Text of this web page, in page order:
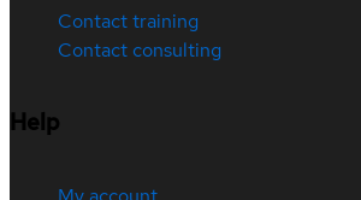
Contact training
Contact consulting
Help